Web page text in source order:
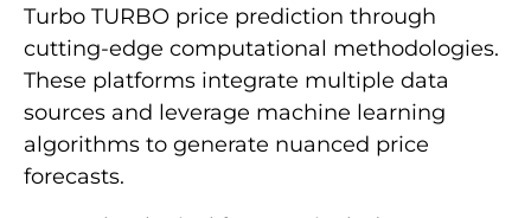
Turbo TURBO price prediction through
cutting-edge computational methodologies.
These platforms integrate multiple data
sources and leverage machine learning
algorithms to generate nuanced price
forecasts.